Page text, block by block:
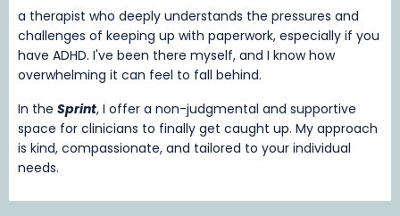
a therapist who deeply understands the pressures and
challenges of keeping up with paperwork, especially if you
have ADHD. I've been there myself, and I know how
overwhelming it can feel to fall behind.
In the Sprint, I offer a non-judgmental and supportive
space for clinicians to finally get caught up. My approach
is kind, compassionate, and tailored to your individual
needs.